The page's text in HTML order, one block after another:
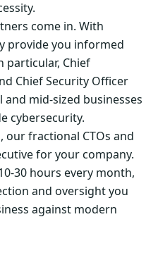
come in. With
provide you informed
particular, Chief
Chief Security Officer
and mid-sized businesses
cybersecurity.
our fractional CTOs and
for your company.
30 hours every month,
and oversight you
against modern